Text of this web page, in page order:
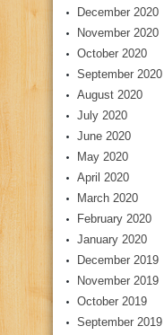
December 2020
November 2020
October 2020
September 2020
August 2020
July 2020
June 2020
May 2020
April 2020
March 2020
February 2020
January 2020
December 2019
November 2019
October 2019
September 2019